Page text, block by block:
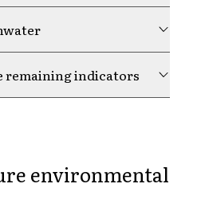
remaining indicators
is Our
environmental